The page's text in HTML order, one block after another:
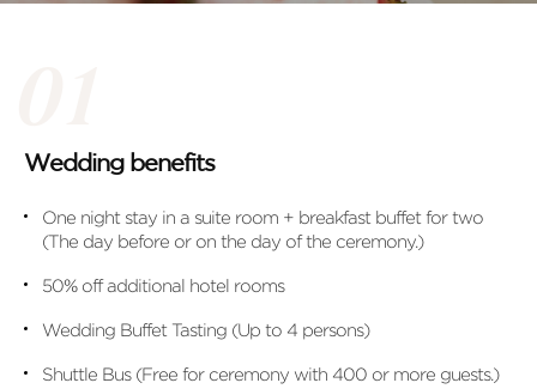
Wedding benefits
One night stay in a suite room + breakfast buffet for two
(The day before or on the day of the ceremony.)
50% off additional hotel rooms
Wedding Buffet Tasting (Up to 4 persons)
Shuttle Bus (Free for ceremony with 400 or more guests.)